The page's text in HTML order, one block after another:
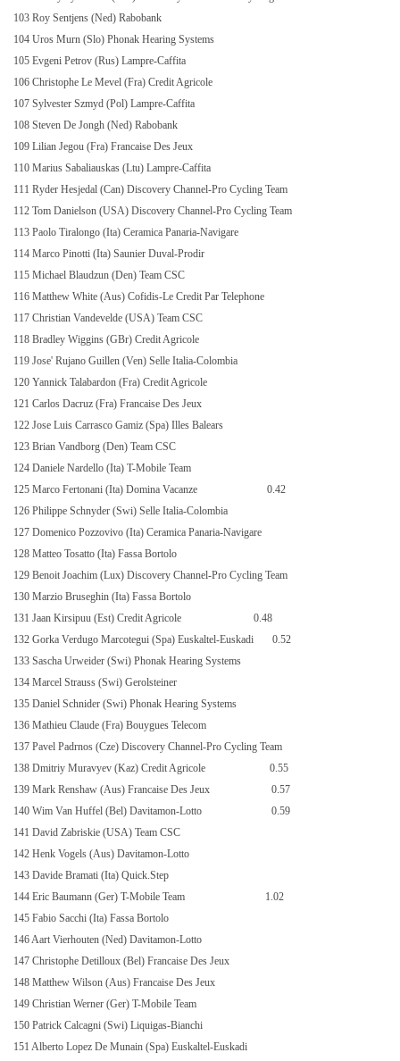
103 Roy Sentjens (Ned) Rabobank
104 Uros Murn (Slo) Phonak Hearing Systems
105 Evgeni Petrov (Rus) Lampre-Caffita
106 Christophe Le Mevel (Fra) Credit Agricole
107 Sylvester Szmyd (Pol) Lampre-Caffita
108 Steven De Jongh (Ned) Rabobank
109 Lilian Jegou (Fra) Francaise Des Jeux
110 Marius Sabaliauskas (Ltu) Lampre-Caffita
111 Ryder Hesjedal (Can) Discovery Channel-Pro Cycling Team
112 Tom Danielson (USA) Discovery Channel-Pro Cycling Team
113 Paolo Tiralongo (Ita) Ceramica Panaria-Navigare
114 Marco Pinotti (Ita) Saunier Duval-Prodir
115 Michael Blaudzun (Den) Team CSC
116 Matthew White (Aus) Cofidis-Le Credit Par Telephone
117 Christian Vandevelde (USA) Team CSC
118 Bradley Wiggins (GBr) Credit Agricole
119 Jose' Rujano Guillen (Ven) Selle Italia-Colombia
120 Yannick Talabardon (Fra) Credit Agricole
121 Carlos Dacruz (Fra) Francaise Des Jeux
122 Jose Luis Carrasco Gamiz (Spa) Illes Balears
123 Brian Vandborg (Den) Team CSC
124 Daniele Nardello (Ita) T-Mobile Team
125 Marco Fertonani (Ita) Domina Vacanze
0.42
126 Philippe Schnyder (Swi) Selle Italia-Colombia
127 Domenico Pozzovivo (Ita) Ceramica Panaria-Navigare
128 Matteo Tosatto (Ita) Fassa Bortolo
129 Benoit Joachim (Lux) Discovery Channel-Pro Cycling Team
130 Marzio Bruseghin (Ita) Fassa Bortolo
131 Jaan Kirsipuu (Est) Credit Agricole
0.48
132 Gorka Verdugo Marcotegui (Spa) Euskaltel-Euskadi
0.52
133 Sascha Urweider (Swi) Phonak Hearing Systems
134 Marcel Strauss (Swi) Gerolsteiner
135 Daniel Schnider (Swi) Phonak Hearing Systems
136 Mathieu Claude (Fra) Bouygues Telecom
137 Pavel Padrnos (Cze) Discovery Channel-Pro Cycling Team
138 Dmitriy Muravyev (Kaz) Credit Agricole
0.55
139 Mark Renshaw (Aus) Francaise Des Jeux
0.57
140 Wim Van Huffel (Bel) Davitamon-Lotto
0.59
141 David Zabriskie (USA) Team CSC
142 Henk Vogels (Aus) Davitamon-Lotto
143 Davide Bramati (Ita) Quick.Step
144 Eric Baumann (Ger) T-Mobile Team
1.02
145 Fabio Sacchi (Ita) Fassa Bortolo
146 Aart Vierhouten (Ned) Davitamon-Lotto
147 Christophe Detilloux (Bel) Francaise Des Jeux
148 Matthew Wilson (Aus) Francaise Des Jeux
149 Christian Werner (Ger) T-Mobile Team
150 Patrick Calcagni (Swi) Liquigas-Bianchi
151 Alberto Lopez De Munain (Spa) Euskaltel-Euskadi